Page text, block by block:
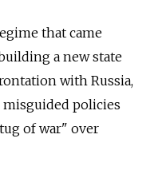
that came
a new state
with Russia,
misguided policies
of war" over